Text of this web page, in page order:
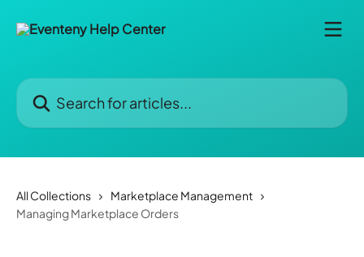
Search for articles...
All Collections
Marketplace Management
Managing Marketplace Orders